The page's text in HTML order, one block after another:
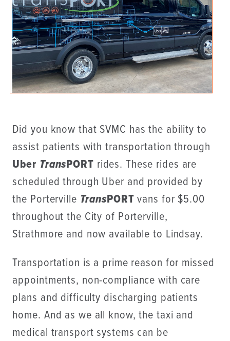
Did you know that SVMC has the ability to
assist patients with transportation through
Uber TransPORT rides. These rides are
scheduled through Uber and provided by
the Porterville TransPORT vans for $5.00
throughout the City of Porterville,
Strathmore and now available to Lindsay.
Transportation is a prime reason for missed
appointments, non-compliance with care
plans and difficulty discharging patients
home. And as we all know, the taxi and
medical transport systems can be